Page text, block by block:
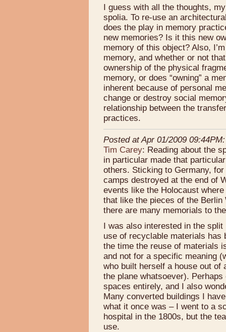
I guess with all the thoughts,
spolia. To re-use an
does the play in memory
new memories? Is it this new
memory of this object? Also,
memory, and whether or not
ownership of the physical
memory, or does “owning” a
inherent because of personal
change or destroy social
relationship between the
practices.
Posted at Apr 01/2009 09:44PM:
Tim Carey: Reading about the
in particular made that
others. Sticking to Germany,
camps destroyed at the end of
events like the Holocaust
that like the pieces of the
there are many memorials to
I was also interested in the
use of recyclable materials has
the time the reuse of materials
and not for a specific meaning
who built herself a house out of
the plane whatsoever).
spaces entirely, and I also
Many converted buildings I
what it once was – I went to a
hospital in the 1800s, but the
use.